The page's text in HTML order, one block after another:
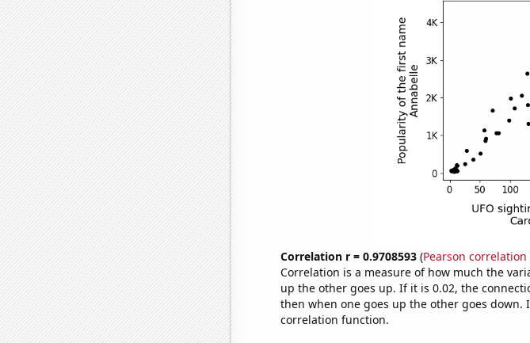
Correlation r = 0.9708593(Pearson
Correlation is a measure of how much the
up the other goes up. If it is 0.02, the
then when one goes up the other goes
correlation function.